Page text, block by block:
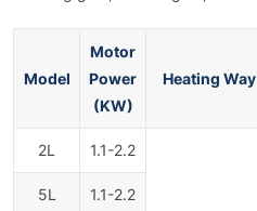
Model
Motor
Power
(KW)
Heating Way
2L 1.1-2.2
5L 1.1-2.2